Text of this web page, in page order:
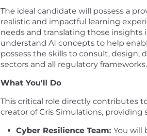
The ideal candidate will possess a
realistic and impactful learning
needs and translating those insights
understand AI concepts to help
possess the skills to consult, design,
sectors and all regulatory frameworks.
What You'll Do
This critical role directly contributes
creator of Cris Simulations,
Cyber Resilience Team: You will